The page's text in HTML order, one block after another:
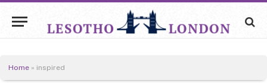
Home » inspired